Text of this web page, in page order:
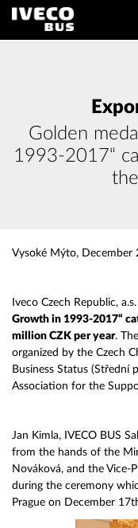
Golden
1993-2017“
Vysoké Mýto, December
Iveco Czech Republic,
Growth in 1993-2017“
million CZK per year.
organized by the Czech
Business Status (Střední
Association for the
Jan Kimla, IVECO BUS
from the hands of the
Nováková, and the Vice-
during the ceremony
Prague on December